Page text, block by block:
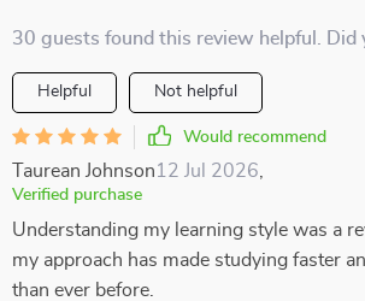
30 guests found this review helpful. Did
Helpful Not helpful
Would recommend
Taurean Johnson12 Jul 2026
Verified purchase
Understanding my learning style was a
my approach has made studying faster
than ever before.